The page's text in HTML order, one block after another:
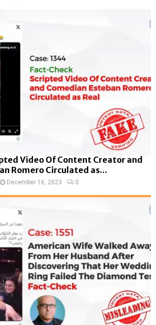
Video Of Content Creator and
Romero Circulated as...
December 16, 2023 0